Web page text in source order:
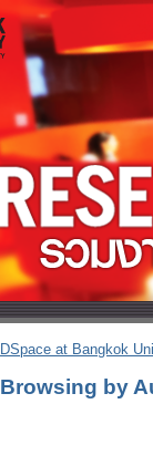
DSpace at Bangkok
Browsing by